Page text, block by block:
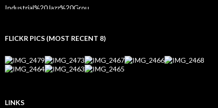
FLICKR PICS (MOST RECENT 8)
LINKS